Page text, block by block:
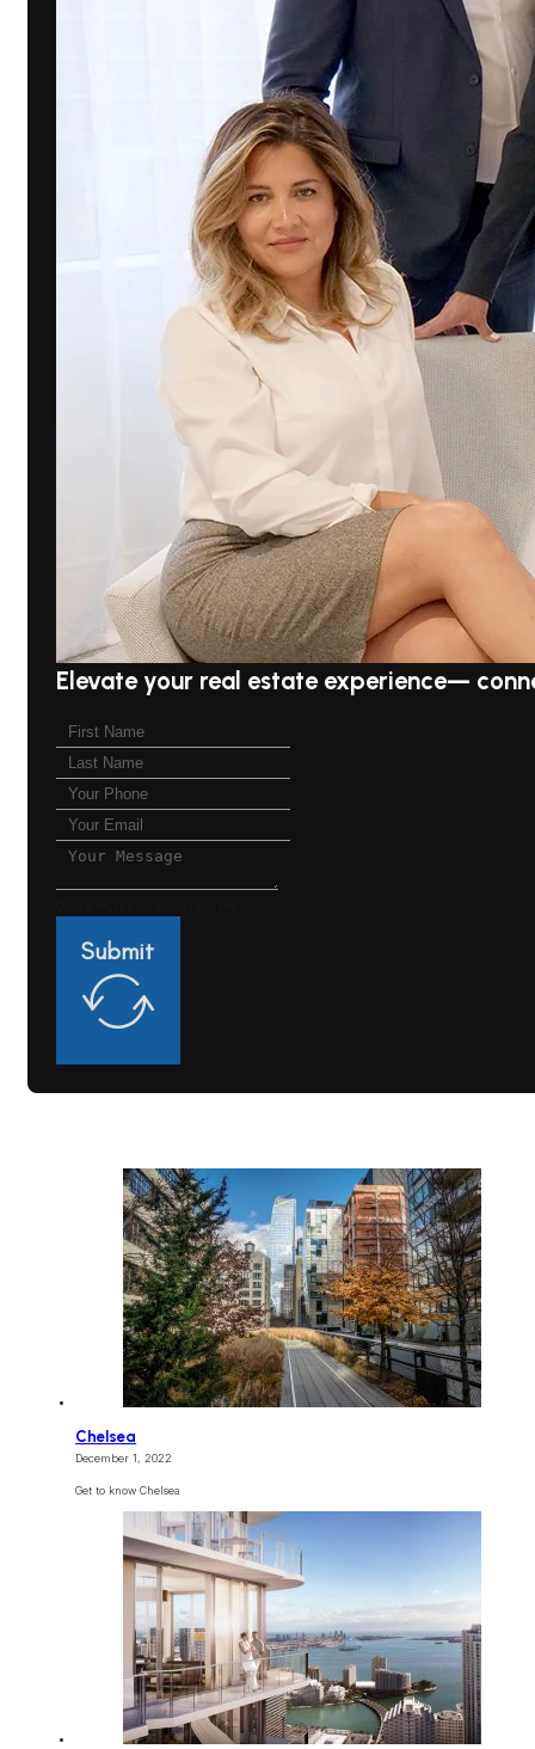
Elevate your real estate experience—
Submit
Chelsea
December 1, 2022
Get to know Chelsea